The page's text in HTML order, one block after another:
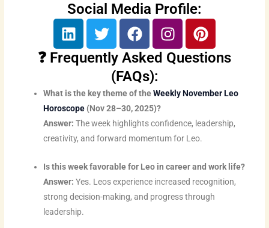
Social Media Profile:
L
i
n
d
i
n
T
w
i
e
r
F
a
c
e
b
o
o
k
I
n
s
a
g
r
a
m
P
i
n
r
s
t
❓ Frequently Asked Questions
(FAQs):
What is the key theme of theWeekly November Leo
Horoscope (Nov 28–30, 2025)?
Answer:The week highlights confidence, leadership,
creativity, and forward momentum for Leo.
Is this week favorable for Leo in career and work life?
Answer:Yes. Leos experience increased recognition,
strong decision-making, and progress through
leadership.